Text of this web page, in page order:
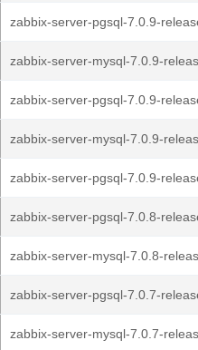
zabbix-server-pgsql-7.0.9-
zabbix-server-mysql-7.0.9-
zabbix-server-pgsql-7.0.9-
zabbix-server-mysql-7.0.9-
zabbix-server-pgsql-7.0.9-
zabbix-server-pgsql-7.0.8-
zabbix-server-mysql-7.0.8-
zabbix-server-pgsql-7.0.7-
zabbix-server-mysql-7.0.7-